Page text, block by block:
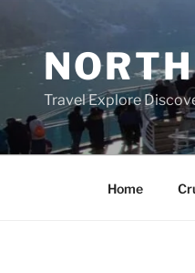
content
Travel Explore
Home